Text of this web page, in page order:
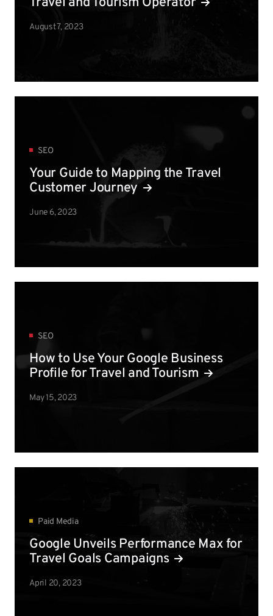
August 7, 2023
SEO
Your Guide to Mapping the Travel
Customer Journey
June 6, 2023
SEO
How to Use Your Google Business
Profile for Travel and Tourism
May 15, 2023
Paid Media
Google Unveils Performance Max for
Travel Goals Campaigns
April 20, 2023